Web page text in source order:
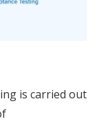
is carried out